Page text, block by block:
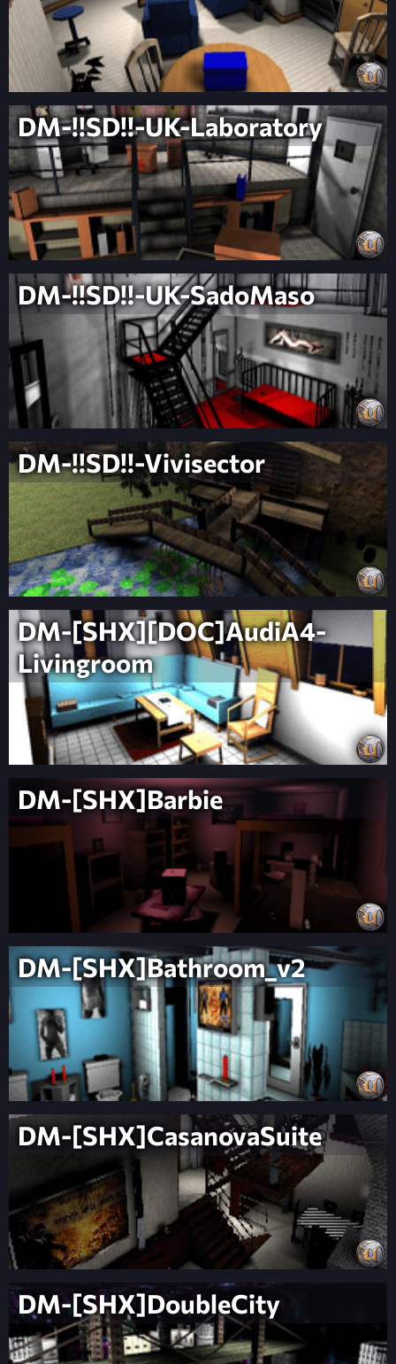
DM-!!SD!!-UK-Laboratory
DM-!!SD!!-UK-SadoMaso
DM-!!SD!!-Vivisector
DM-[SHX][DOC]AudiA4-
Livingroom
DM-[SHX]Barbie
DM-[SHX]Bathroom_v2
DM-[SHX]CasanovaSuite
DM-[SHX]DoubleCity